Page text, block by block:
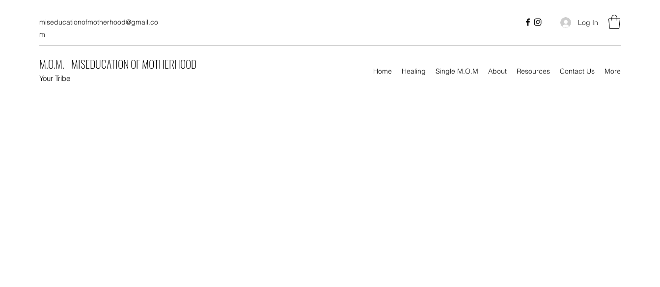
miseducationofmotherhood@gmail.co
m
Log In
M.O.M. - MISEDUCATION OF MOTHERHOOD
Your Tribe
Home Healing Single M.O.M About Resources Contact Us More